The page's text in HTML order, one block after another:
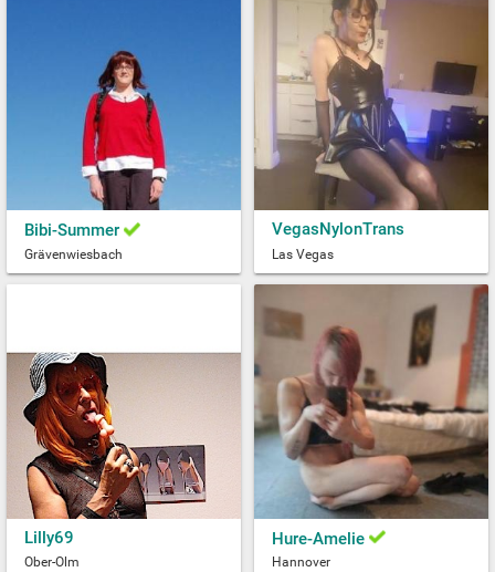
Bibi-Summer
Grävenwiesbach
VegasNylonTrans
Las Vegas
Lilly69
Ober-Olm
Hure-Amelie
Hannover